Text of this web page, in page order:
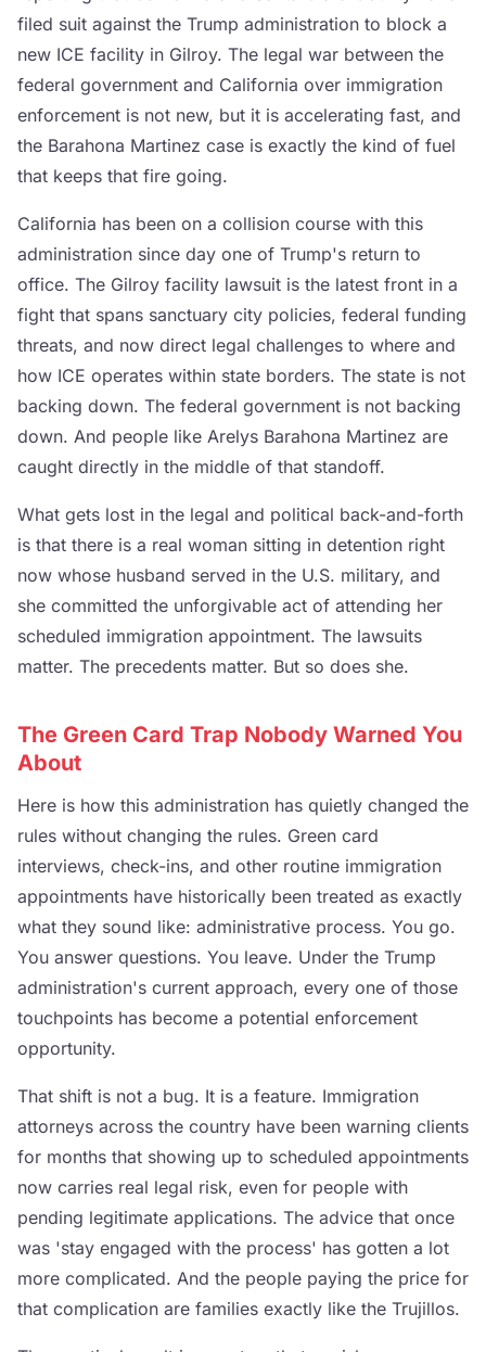
filed suit against the Trump administration to block a
new ICE facility in Gilroy. The legal war between the
federal government and California over immigration
enforcement is not new, but it is accelerating fast, and
the Barahona Martinez case is exactly the kind of fuel
that keeps that fire going.
California has been on a collision course with this
administration since day one of Trump's return to
office. The Gilroy facility lawsuit is the latest front in a
fight that spans sanctuary city policies, federal funding
threats, and now direct legal challenges to where and
how ICE operates within state borders. The state is not
backing down. The federal government is not backing
down. And people like Arelys Barahona Martinez are
caught directly in the middle of that standoff.
What gets lost in the legal and political back-and-forth
is that there is a real woman sitting in detention right
now whose husband served in the U.S. military, and
she committed the unforgivable act of attending her
scheduled immigration appointment. The lawsuits
matter. The precedents matter. But so does she.
The Green Card Trap Nobody Warned You
About
Here is how this administration has quietly changed the
rules without changing the rules. Green card
interviews, check-ins, and other routine immigration
appointments have historically been treated as exactly
what they sound like: administrative process. You go.
You answer questions. You leave. Under the Trump
administration's current approach, every one of those
touchpoints has become a potential enforcement
opportunity.
That shift is not a bug. It is a feature. Immigration
attorneys across the country have been warning clients
for months that showing up to scheduled appointments
now carries real legal risk, even for people with
pending legitimate applications. The advice that once
was 'stay engaged with the process' has gotten a lot
more complicated. And the people paying the price for
that complication are families exactly like the Trujillos.